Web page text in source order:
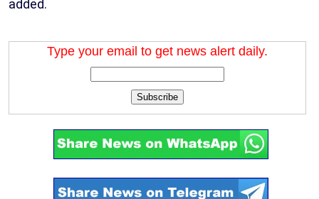
added.
Type your email to get news alert daily.
Subscribe